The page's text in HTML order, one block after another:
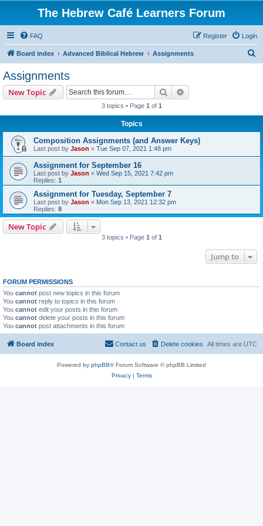
The Hebrew Café Learners Forum
FAQ Login
Register
Board index Advanced Biblical Hebrew Assignments
Assignments
New Topic Search
3 topics • Page 1 of 1
Topics
Composition Assignments (and Answer Keys)
Last post by Jason « Tue Sep 07, 2021 1:48 pm
Assignment for September 16
Last post by Jason « Wed Sep 15, 2021 7:42 pm
Replies: 1
Assignment for Tuesday, September 7
Last post by Jason « Mon Sep 13, 2021 12:32 pm
Replies: 8
New Topic
3 topics • Page 1 of 1
Jump to
FORUM PERMISSIONS
You cannot post new topics in this forum
You cannot reply to topics in this forum
You cannot edit your posts in this forum
You cannot delete your posts in this forum
You cannot post attachments in this forum
Board index All times are UTC
Delete cookies
Contact us
Powered by phpBB® Forum Software © phpBB Limited
Privacy| Terms